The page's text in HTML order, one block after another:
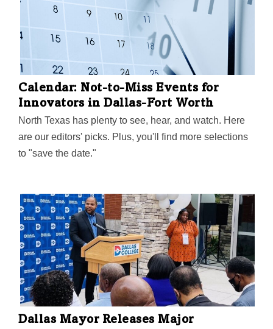
Calendar: Not-to-Miss Events for
Innovators in Dallas-Fort Worth
North Texas has plenty to see, hear, and watch. Here
are our editors' picks. Plus, you'll find more selections
to "save the date."
Dallas Mayor Releases Major